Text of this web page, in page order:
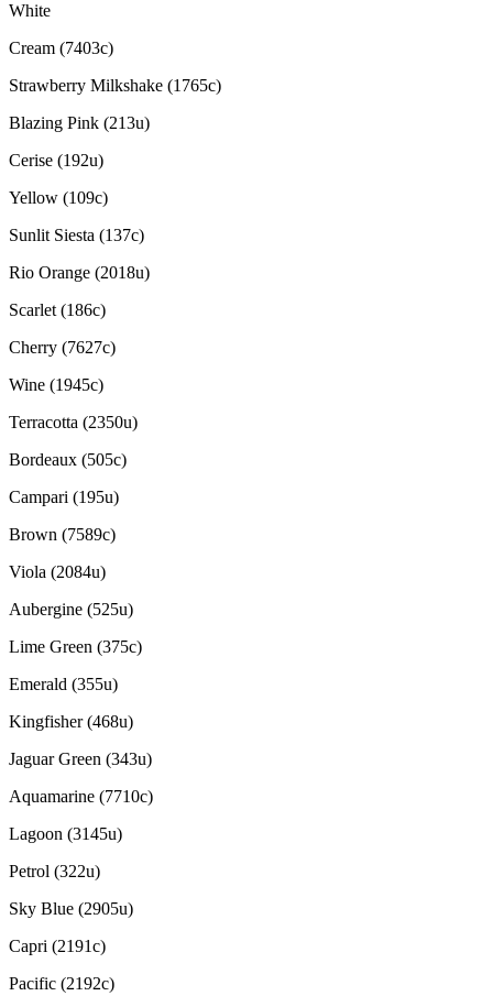
White
Cream (7403c)
Strawberry Milkshake (1765c)
Blazing Pink (213u)
Cerise (192u)
Yellow (109c)
Sunlit Siesta (137c)
Rio Orange (2018u)
Scarlet (186c)
Cherry (7627c)
Wine (1945c)
Terracotta (2350u)
Bordeaux (505c)
Campari (195u)
Brown (7589c)
Viola (2084u)
Aubergine (525u)
Lime Green (375c)
Emerald (355u)
Kingfisher (468u)
Jaguar Green (343u)
Aquamarine (7710c)
Lagoon (3145u)
Petrol (322u)
Sky Blue (2905u)
Capri (2191c)
Pacific (2192c)